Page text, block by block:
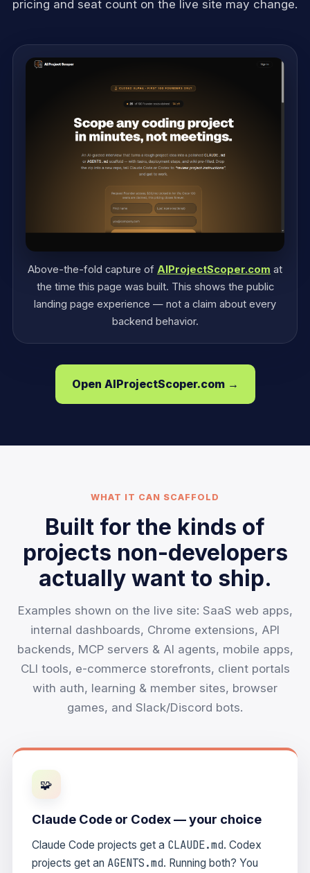
pricing and seat count on the live site may change.
Above-the-fold capture of AIProjectScoper.com at
the time this page was built. This shows the public
landing page experience — not a claim about every
backend behavior.
Open AIProjectScoper.com →
WHAT IT CAN SCAFFOLD
Built for the kinds of
projects non-developers
actually want to ship.
Examples shown on the live site: SaaS web apps,
internal dashboards, Chrome extensions, API
backends, MCP servers & AI agents, mobile apps,
CLI tools, e-commerce storefronts, client portals
with auth, learning & member sites, browser
games, and Slack/Discord bots.
🧩
Claude Code or Codex — your choice
Claude Code projects get a CLAUDE.md. Codex
projects get an AGENTS.md. Running both? You